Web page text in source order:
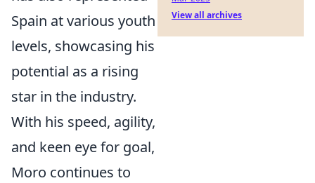
Spain at various youth
levels, showcasing his
potential as a rising
star in the industry.
With his speed, agility,
and keen eye for goal,
Moro continues to
View all archives